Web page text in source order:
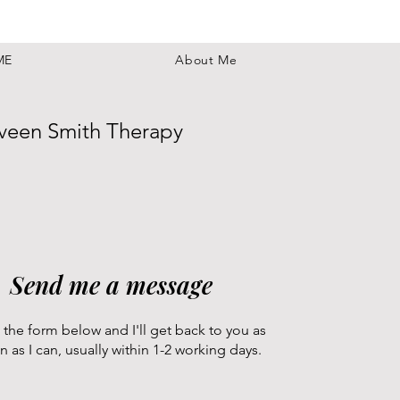
Smith Therapy
About Me
Send me a message
the form below and I'll get back to you as
as I can, usually within 1-2 working days.